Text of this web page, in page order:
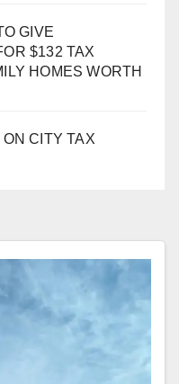
GIVE
$132 TAX
HOMES WORTH
CITY TAX